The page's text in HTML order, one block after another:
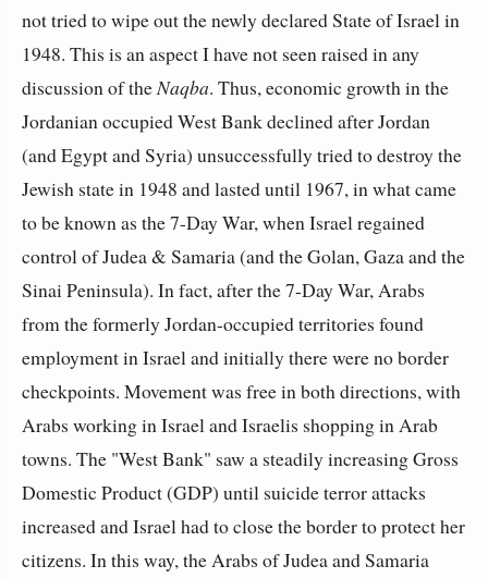
not tried to wipe out the newly declared State of Israel in
1948. This is an aspect I have not seen raised in any
discussion of theNaqba. Thus, economic growth in the
Jordanian occupied West Bank declined after Jordan
(and Egypt and Syria) unsuccessfully tried to destroy the
Jewish state in 1948 and lasted until 1967, in what came
to be known as the 7-Day War, when Israel regained
control of Judea & Samaria (and the Golan, Gaza and the
Sinai Peninsula). In fact, after the 7-Day War, Arabs
from the formerly Jordan-occupied territories found
employment in Israel and initially there were no border
checkpoints. Movement was free in both directions, with
Arabs working in Israel and Israelis shopping in Arab
towns. The "West Bank" saw a steadily increasing Gross
Domestic Product (GDP) until suicide terror attacks
increased and Israel had to close the border to protect her
citizens. In this way, the Arabs of Judea and Samaria